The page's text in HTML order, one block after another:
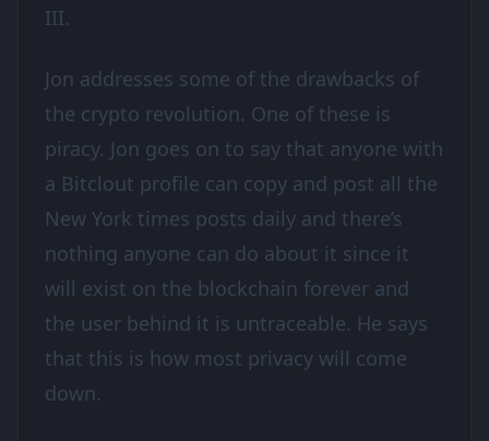
III.
Jon addresses some of the drawbacks of
the crypto revolution. One of these is
piracy. Jon goes on to say that anyone with
a Bitclout profile can copy and post all the
New York times posts daily and there’s
nothing anyone can do about it since it
will exist on the blockchain forever and
the user behind it is untraceable. He says
that this is how most privacy will come
down.